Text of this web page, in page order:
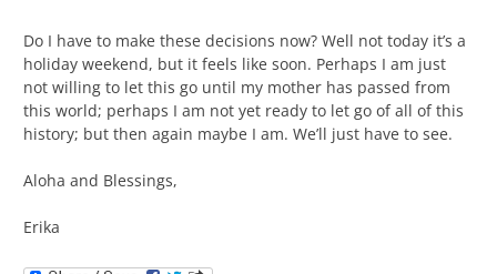
Do I have to make these decisions now? Well not today it’s a
holiday weekend, but it feels like soon. Perhaps I am just
not willing to let this go until my mother has passed from
this world; perhaps I am not yet ready to let go of all of this
history; but then again maybe I am. We’ll just have to see.
Aloha and Blessings,
Erika